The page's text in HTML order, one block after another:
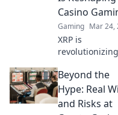
Click for an
Casino
Gaming Mar 24,
XRP is
revolutionizing
Discover how
Ripple's tech
beyond Bitcoin
transform
Beyond the
Hype: Real
and Risks at